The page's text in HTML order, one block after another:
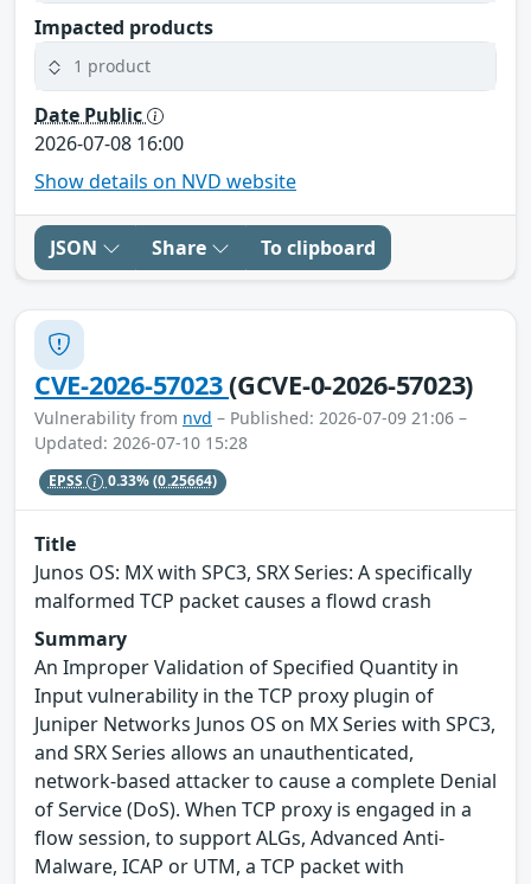
Impacted products
1 product
Date Public
2026-07-08 16:00
Show details on NVD website
JSON Share To clipboard
CVE-2026-57023(GCVE-0-2026-57023)
Vulnerability from nvd – Published: 2026-07-09 21:06 –
Updated: 2026-07-10 15:28
EPSS 0.33%(0.25664)
Title
Junos OS: MX with SPC3, SRX Series: A specifically
malformed TCP packet causes a flowd crash
Summary
An Improper Validation of Specified Quantity in
Input vulnerability in the TCP proxy plugin of
Juniper Networks Junos OS on MX Series with SPC3,
and SRX Series allows an unauthenticated,
network-based attacker to cause a complete Denial
of Service (DoS). When TCP proxy is engaged in a
flow session, to support ALGs, Advanced Anti-
Malware, ICAP or UTM, a TCP packet with